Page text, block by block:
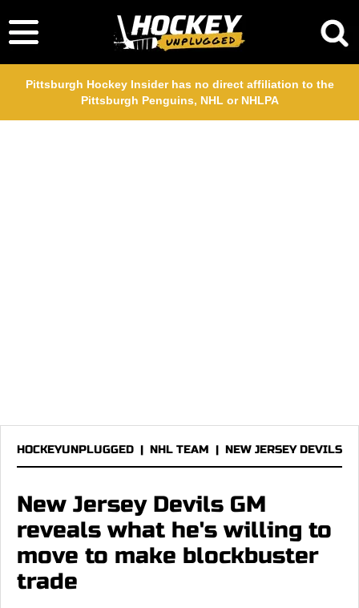
Pittsburgh Hockey Insider has no direct affiliation to the
Pittsburgh Penguins, NHL or NHLPA
HOCKEYUNPLUGGED | NHL TEAM | NEW JERSEY DEVILS
New Jersey Devils GM
reveals what he's willing to
move to make blockbuster
trade